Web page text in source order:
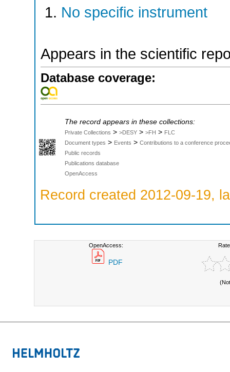
No specific instrument
Appears in the scientific
Database coverage:
The record appears in these collections:
Private Collections > >DESY > >FH > FLC
Document types > Events > Contributions to a conference
Public records
Publications database
OpenAccess
Record created 2012-09-19,
OpenAccess:
PDF